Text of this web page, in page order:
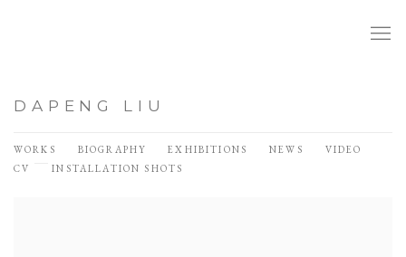
DAPENG LIU
WORKS BIOGRAPHY EXHIBITIONS NEWS
VIDEO
CV
INSTALLATION SHOTS